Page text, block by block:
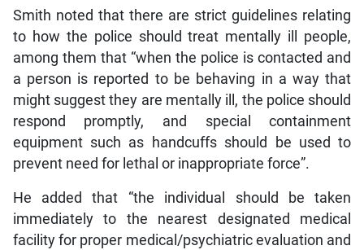
Smith noted that there are strict guidelines relating
to how the police should treat mentally ill people,
among them that “when the police is contacted and
a person is reported to be behaving in a way that
might suggest they are mentally ill, the police should
respond promptly, and special containment
equipment such as handcuffs should be used to
prevent need for lethal or inappropriate force”.
He added that “the individual should be taken
immediately to the nearest designated medical
facility for proper medical/psychiatric evaluation and